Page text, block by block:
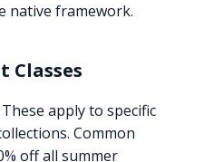
native framework.
Classes
These apply to specific
Common
off all summer